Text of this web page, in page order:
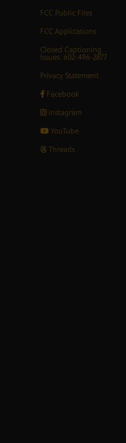
FCC Public Files
FCC Applications
Closed Captioning
Issues: 602-496-2877
Privacy Statement
Facebook
Instagram
YouTube
Threads